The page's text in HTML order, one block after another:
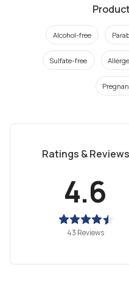
Alcohol-free
Sulfate-free
Ratings & Reviews
4.6
43 Reviews